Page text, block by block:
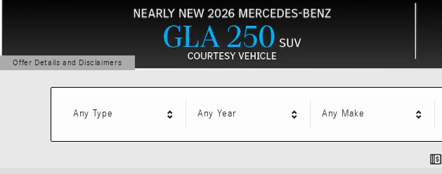
Offer Details and Disclaimers
Open Details Modal
Any Type Any Year Any Make